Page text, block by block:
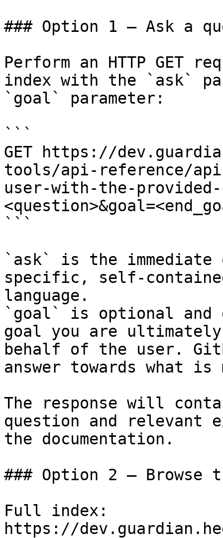
### Option 1 — Ask a
Perform an HTTP GET
index with the `ask`
`goal` parameter:
```
GET https://
tools/api-reference/
user-with-the-provided-
```
`ask` is the
specific, self-
language.
`goal` is optional and
goal you are
behalf of the user.
answer towards what
The response will
question and relevant
the documentation.
### Option 2 — Browse
Full index:
https://